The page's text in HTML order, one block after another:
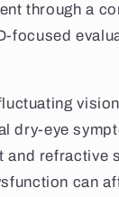
through a
focused
dry-eye
refractive
can